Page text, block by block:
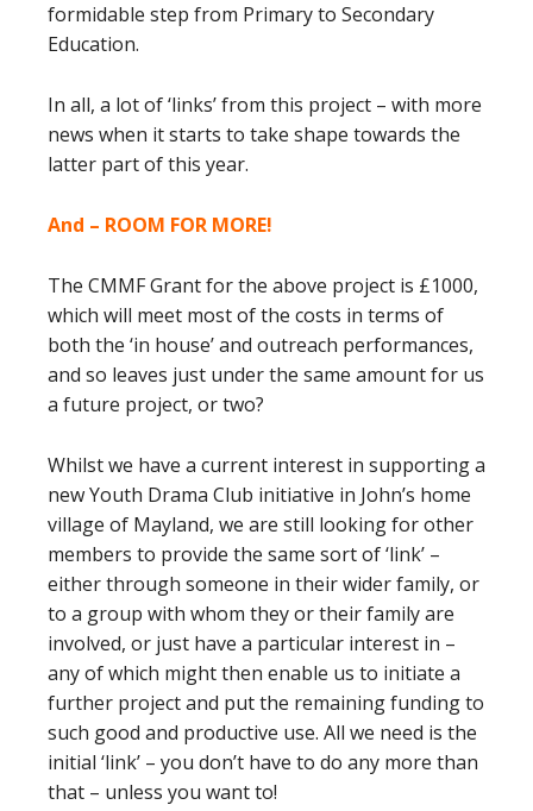
formidable step from Primary to Secondary
Education.
In all, a lot of ‘links’ from this project – with more
news when it starts to take shape towards the
latter part of this year.
And – ROOM FOR MORE!
The CMMF Grant for the above project is £1000,
which will meet most of the costs in terms of
both the ‘in house’ and outreach performances,
and so leaves just under the same amount for us
a future project, or two?
Whilst we have a current interest in supporting a
new Youth Drama Club initiative in John’s home
village of Mayland, we are still looking for other
members to provide the same sort of ‘link’ –
either through someone in their wider family, or
to a group with whom they or their family are
involved, or just have a particular interest in –
any of which might then enable us to initiate a
further project and put the remaining funding to
such good and productive use. All we need is the
initial ‘link’ – you don’t have to do any more than
that – unless you want to!